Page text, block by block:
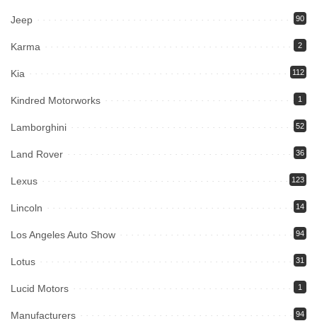
Jeep 90
Karma 2
Kia 112
Kindred Motorworks 1
Lamborghini 52
Land Rover 36
Lexus 123
Lincoln 14
Los Angeles Auto Show 94
Lotus 31
Lucid Motors 1
Manufacturers 94